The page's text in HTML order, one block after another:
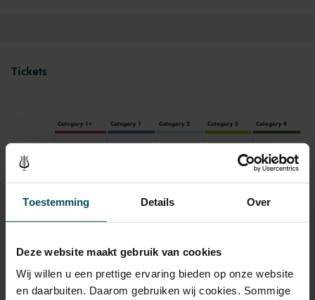
Toestemming Details Over
Deze website maakt gebruik van cookies
Wij willen u een prettige ervaring bieden op onze website
en daarbuiten. Daarom gebruiken wij cookies. Sommige
Tickets
Category 1+ Category 1 Category 2 Category 3 Category 4
Standaard €32.00
Drinks are included in the price of admission. Are you under
advance via the online ordering process.More information
Prices do not include transaction fee: € 5 per order.